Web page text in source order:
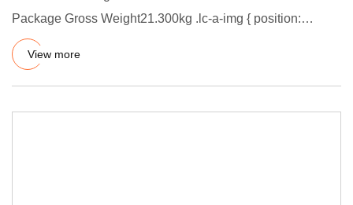
Package Gross Weight21.300kg .lc-a-img { position:
relative; width: 100
View more